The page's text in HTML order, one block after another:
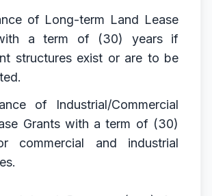
of Long-term Land Lease
a term of (30) years if
structures exist or are to be
of Industrial/Commercial
Grants with a term of (30)
commercial and industrial